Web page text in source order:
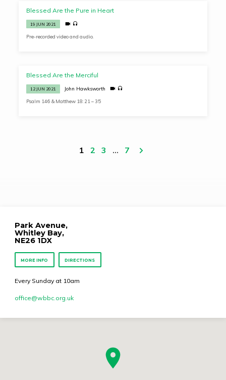
Blessed Are the Pure in Heart
19 JUN 2021
Pre-recorded video and audio.
Blessed Are the Merciful
12 JUN 2021 John Hawksworth
Psalm 146 & Matthew 18: 21 – 35
1 2 3 … 7
Park Avenue,
Whitley Bay,
NE26 1DX
MORE INFO DIRECTIONS
Every Sunday at 10am
office​@wbbc.org.uk